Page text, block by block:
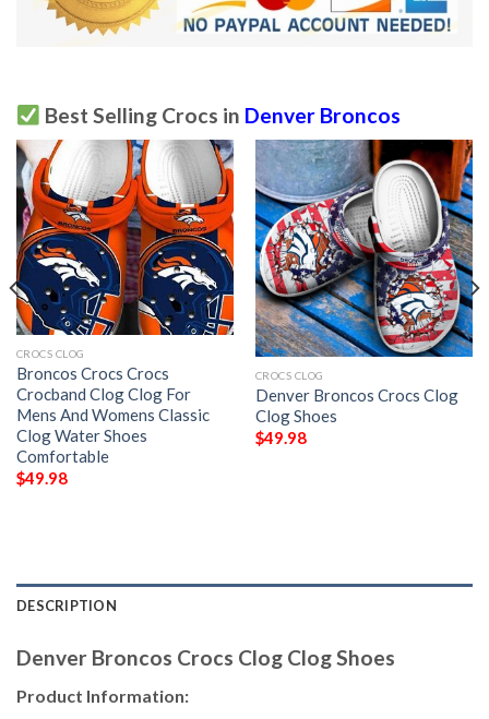
Best Selling Crocs in Denver Broncos
CROCS CLOG
Broncos Crocs Crocs
Crocband Clog Clog For
Mens And Womens Classic
Clog Water Shoes
Comfortable
$49.98
CROCS CLOG
Denver Broncos Crocs Clog
Clog Shoes
$49.98
DESCRIPTION
Denver Broncos Crocs Clog Clog Shoes
Product Information: